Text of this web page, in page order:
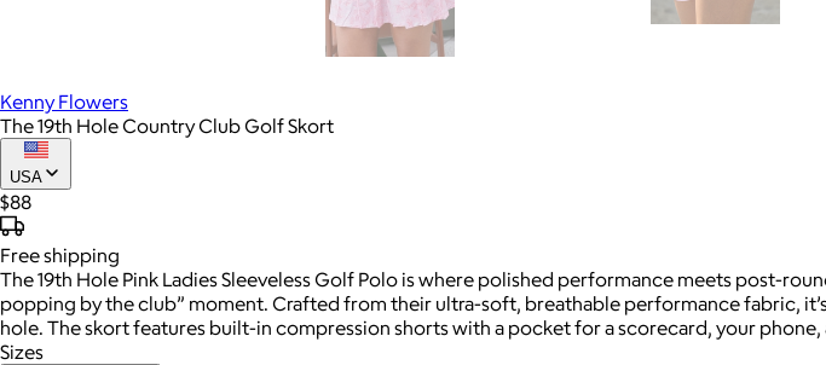
Kenny Flowers
The 19th Hole Country Club Golf Skort
USA
$88
Freeshipping
The 19th Hole Pink Ladies Sleeveless Golf Polo is where polished performance meets post-
popping by the club” moment. Crafted from their ultra-soft, breathable performance fabric,
hole. The skort features built-in compression shorts with a pocket for a scorecard, your
Sizes